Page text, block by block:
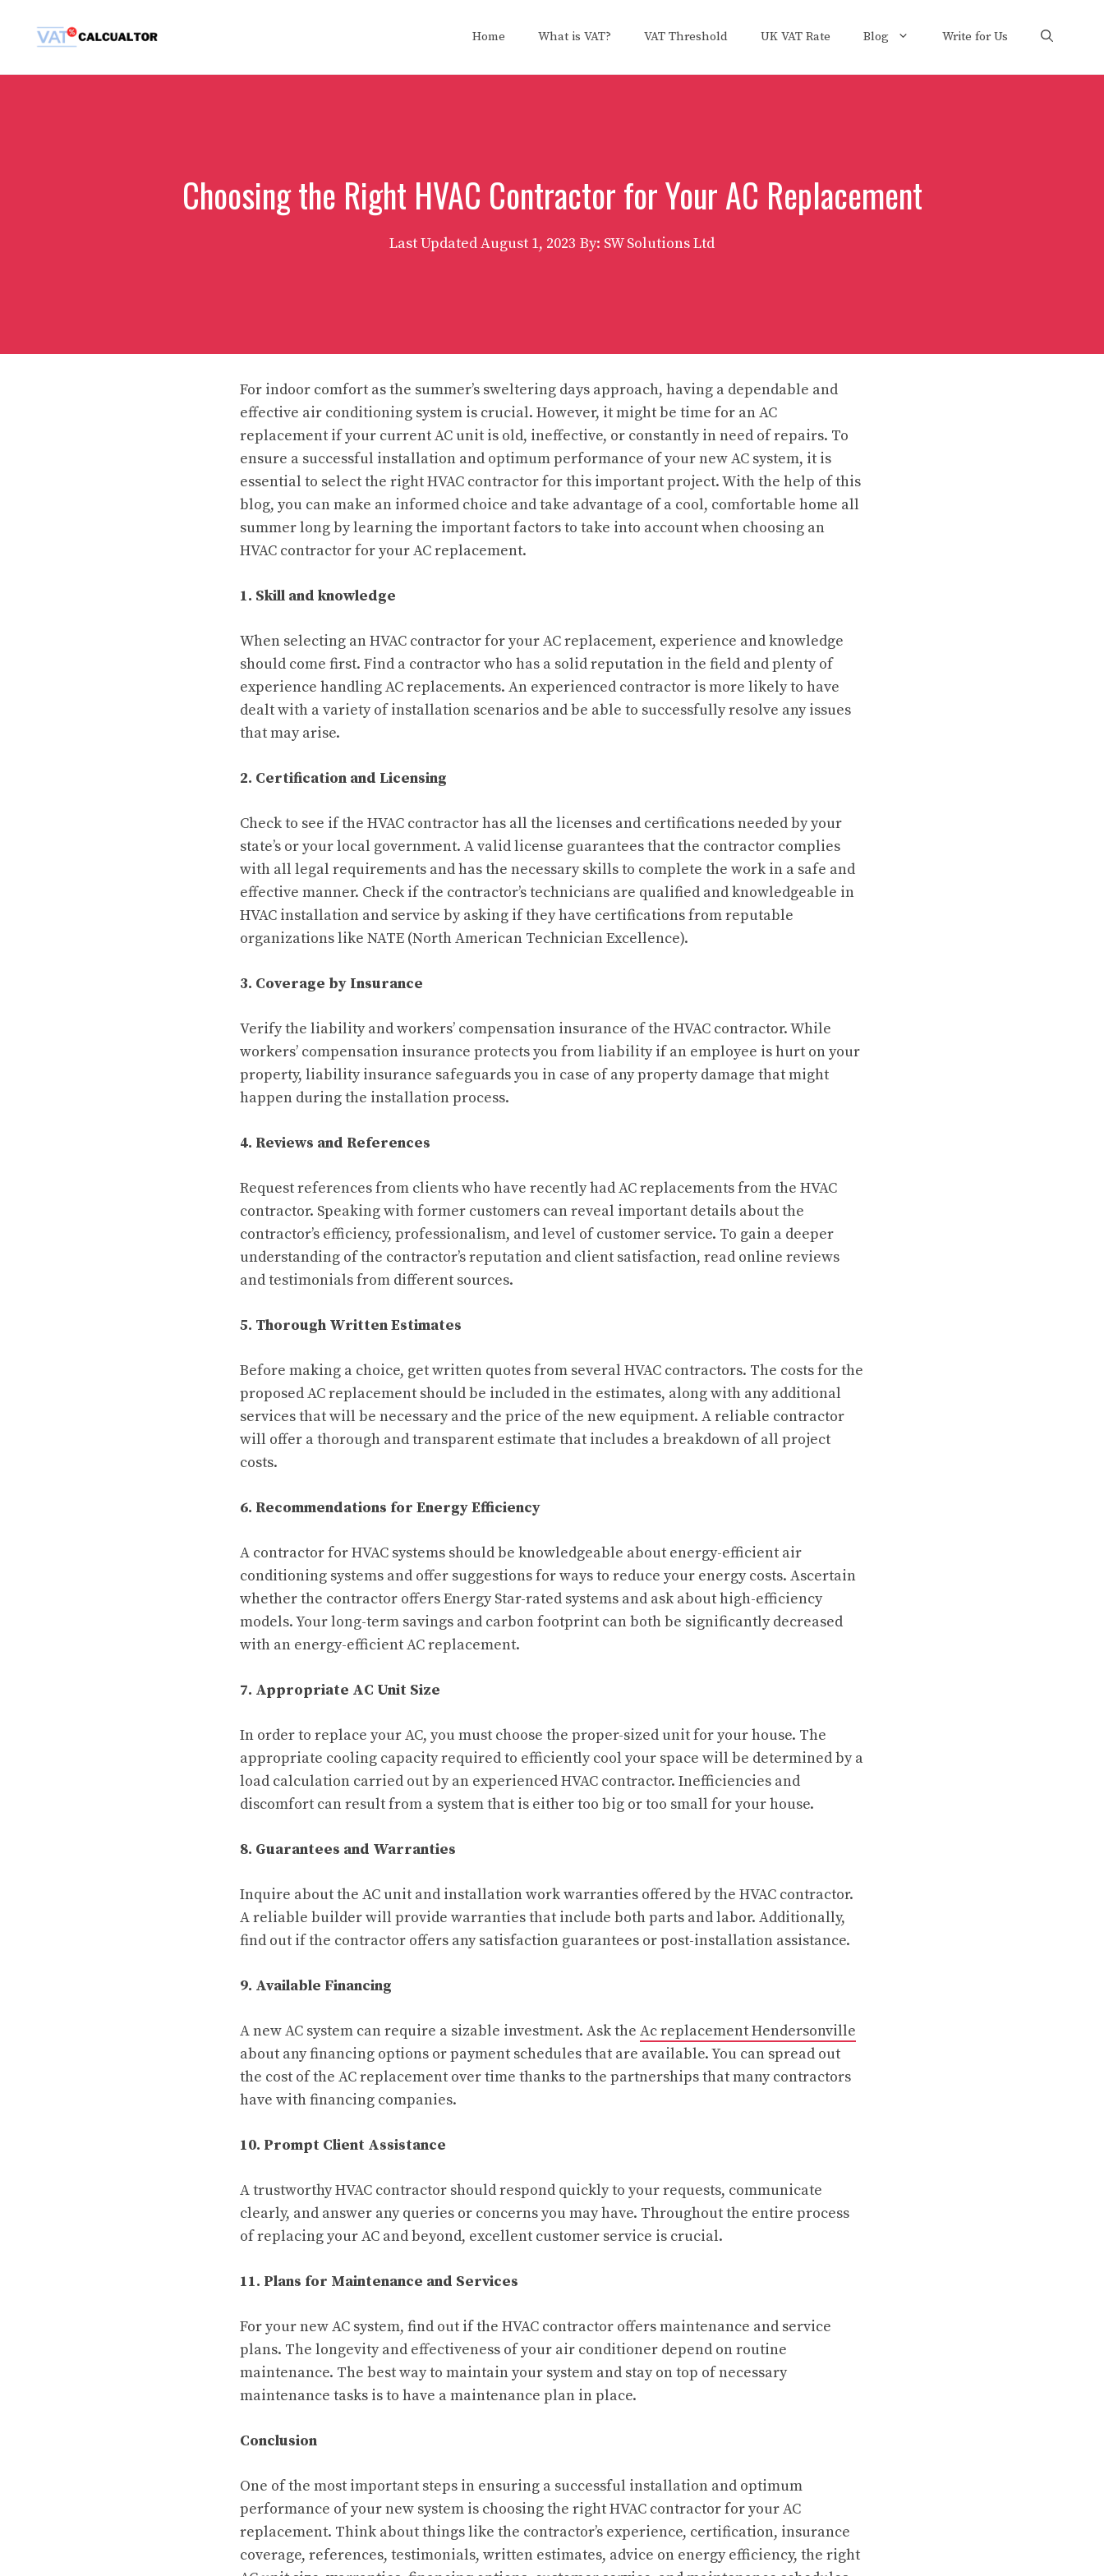
Home What is VAT? VAT Threshold UK VAT Rate Blog Write for Us
Choosing the Right HVAC Contractor for Your AC Replacement
Last UpdatedAugust 1, 2023 By: SW Solutions Ltd
For indoor comfort as the summer’s sweltering days approach, having a dependable and
effective air conditioning system is crucial. However, it might be time for an AC
replacement if your current AC unit is old, ineffective, or constantly in need of repairs. To
ensure a successful installation and optimum performance of your new AC system, it is
essential to select the right HVAC contractor for this important project. With the help of this
blog, you can make an informed choice and take advantage of a cool, comfortable home all
summer long by learning the important factors to take into account when choosing an
HVAC contractor for your AC replacement.
1. Skill and knowledge
When selecting an HVAC contractor for your AC replacement, experience and knowledge
should come first. Find a contractor who has a solid reputation in the field and plenty of
experience handling AC replacements. An experienced contractor is more likely to have
dealt with a variety of installation scenarios and be able to successfully resolve any issues
that may arise.
2. Certification and Licensing
Check to see if the HVAC contractor has all the licenses and certifications needed by your
state’s or your local government. A valid license guarantees that the contractor complies
with all legal requirements and has the necessary skills to complete the work in a safe and
effective manner. Check if the contractor’s technicians are qualified and knowledgeable in
HVAC installation and service by asking if they have certifications from reputable
organizations like NATE (North American Technician Excellence).
3. Coverage by Insurance
Verify the liability and workers’ compensation insurance of the HVAC contractor. While
workers’ compensation insurance protects you from liability if an employee is hurt on your
property, liability insurance safeguards you in case of any property damage that might
happen during the installation process.
4. Reviews and References
Request references from clients who have recently had AC replacements from the HVAC
contractor. Speaking with former customers can reveal important details about the
contractor’s efficiency, professionalism, and level of customer service. To gain a deeper
understanding of the contractor’s reputation and client satisfaction, read online reviews
and testimonials from different sources.
5. Thorough Written Estimates
Before making a choice, get written quotes from several HVAC contractors. The costs for the
proposed AC replacement should be included in the estimates, along with any additional
services that will be necessary and the price of the new equipment. A reliable contractor
will offer a thorough and transparent estimate that includes a breakdown of all project
costs.
6. Recommendations for Energy Efficiency
A contractor for HVAC systems should be knowledgeable about energy-efficient air
conditioning systems and offer suggestions for ways to reduce your energy costs. Ascertain
whether the contractor offers Energy Star-rated systems and ask about high-efficiency
models. Your long-term savings and carbon footprint can both be significantly decreased
with an energy-efficient AC replacement.
7. Appropriate AC Unit Size
In order to replace your AC, you must choose the proper-sized unit for your house. The
appropriate cooling capacity required to efficiently cool your space will be determined by a
load calculation carried out by an experienced HVAC contractor. Inefficiencies and
discomfort can result from a system that is either too big or too small for your house.
8. Guarantees and Warranties
Inquire about the AC unit and installation work warranties offered by the HVAC contractor.
A reliable builder will provide warranties that include both parts and labor. Additionally,
find out if the contractor offers any satisfaction guarantees or post-installation assistance.
9. Available Financing
A new AC system can require a sizable investment. Ask the Ac replacement Hendersonville
about any financing options or payment schedules that are available. You can spread out
the cost of the AC replacement over time thanks to the partnerships that many contractors
have with financing companies.
10. Prompt Client Assistance
A trustworthy HVAC contractor should respond quickly to your requests, communicate
clearly, and answer any queries or concerns you may have. Throughout the entire process
of replacing your AC and beyond, excellent customer service is crucial.
11. Plans for Maintenance and Services
For your new AC system, find out if the HVAC contractor offers maintenance and service
plans. The longevity and effectiveness of your air conditioner depend on routine
maintenance. The best way to maintain your system and stay on top of necessary
maintenance tasks is to have a maintenance plan in place.
Conclusion
One of the most important steps in ensuring a successful installation and optimum
performance of your new system is choosing the right HVAC contractor for your AC
replacement. Think about things like the contractor’s experience, certification, insurance
coverage, references, testimonials, written estimates, advice on energy efficiency, the right